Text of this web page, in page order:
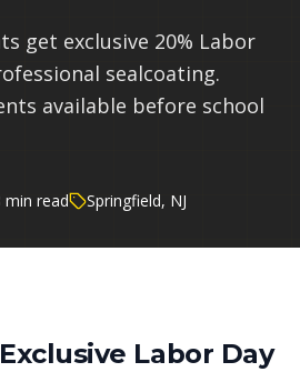
get exclusive 20% Labor
sealcoating.
available before school
min read Springfield, NJ
Labor Day